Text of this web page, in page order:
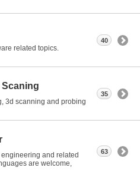
related topics.
40
3d scanning and probing
35
and related
are welcome,
63